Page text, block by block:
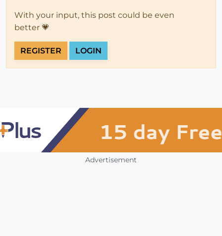
With your input, this post could be even
better 💗
REGISTER LOGIN
Advertisement